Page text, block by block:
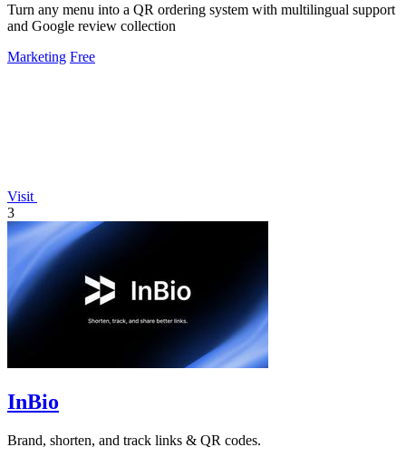
Turn any menu into a QR ordering system with multilingual support
and Google review collection
Marketing Free
Visit
3
InBio
Brand, shorten, and track links & QR codes.